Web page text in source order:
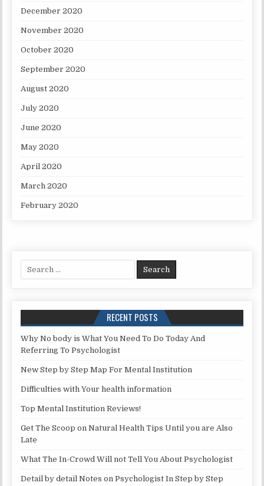
December 2020
November 2020
October 2020
September 2020
August 2020
July 2020
June 2020
May 2020
April 2020
March 2020
February 2020
Search for:
RECENT POSTS
Why No body is What You Need To Do Today And
Referring To Psychologist
New Step by Step Map For Mental Institution
Difficulties with Your health information
Top Mental Institution Reviews!
Get The Scoop on Natural Health Tips Until you are Also
Late
What The In-Crowd Will not Tell You About Psychologist
Detail by detail Notes on Psychologist In Step by Step